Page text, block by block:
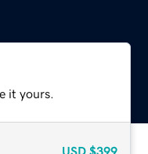
it yours.
USD $399